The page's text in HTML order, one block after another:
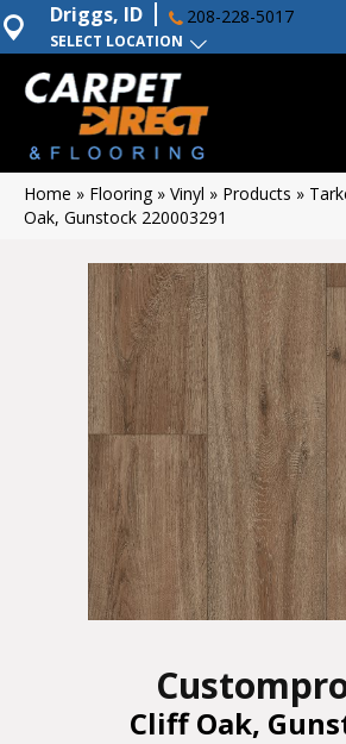
SELECT LOCATION
Driggs, ID 208-228-5017
Home » Flooring» Vinyl » Products »
Oak, Gunstock 220003291
Cliff Oak,